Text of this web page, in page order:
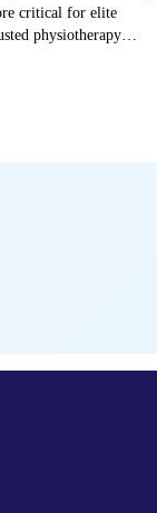
critical for elite
physiotherapy